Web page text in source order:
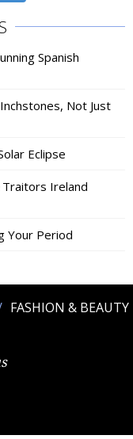
Spanish
Not Just
Eclipse
Traitors Ireland
Your Period
FASHION & BEAUTY